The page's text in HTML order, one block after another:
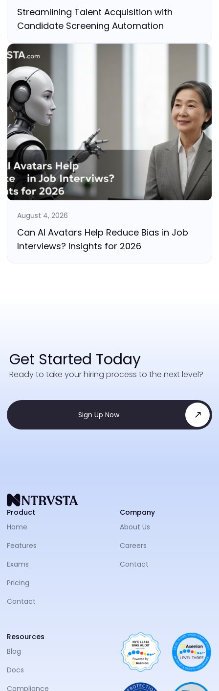
Streamlining Talent Acquisition with
Candidate Screening Automation
August 4, 2026
Can AI Avatars Help Reduce Bias in Job
Interviews? Insights for 2026
Get Started Today
Ready to take your hiring process to the next level?
Sign Up Now
Product
Home
Features
Exams
Pricing
Contact
Company
About Us
Careers
Contact
Resources
Blog
Docs
Compliance